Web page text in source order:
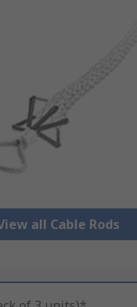
all Cable Rods